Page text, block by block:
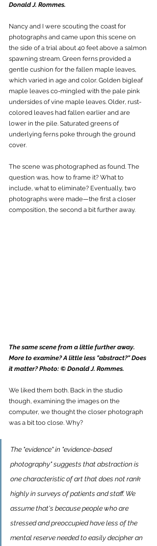
Donald J. Rommes.
Nancy and I were scouting the coast for
photographs and came upon this scene on
the side of a trial about 40 feet above a salmon
spawning stream. Green ferns provided a
gentle cushion for the fallen maple leaves,
which varied in age and color. Golden bigleaf
maple leaves co-mingled with the pale pink
undersides of vine maple leaves. Older, rust-
colored leaves had fallen earlier and are
lower in the pile. Saturated greens of
underlying ferns poke through the ground
cover.
The scene was photographed as found. The
question was, how to frame it? What to
include, what to eliminate? Eventually, two
photographs were made—the first a closer
composition, the second a bit further away.
The same scene from a little further away.
More to examine? A little less "abstract?" Does
it matter? Photo: © Donald J. Rommes.
We liked them both. Back in the studio
though, examining the images on the
computer, we thought the closer photograph
was a bit too close. Why?
The "evidence" in "evidence-based
photography" suggests that abstraction is
one characteristic of art that does not rank
highly in surveys of patients and staff. We
assume that's because people who are
stressed and preoccupied have less of the
mental reserve needed to easily decipher an